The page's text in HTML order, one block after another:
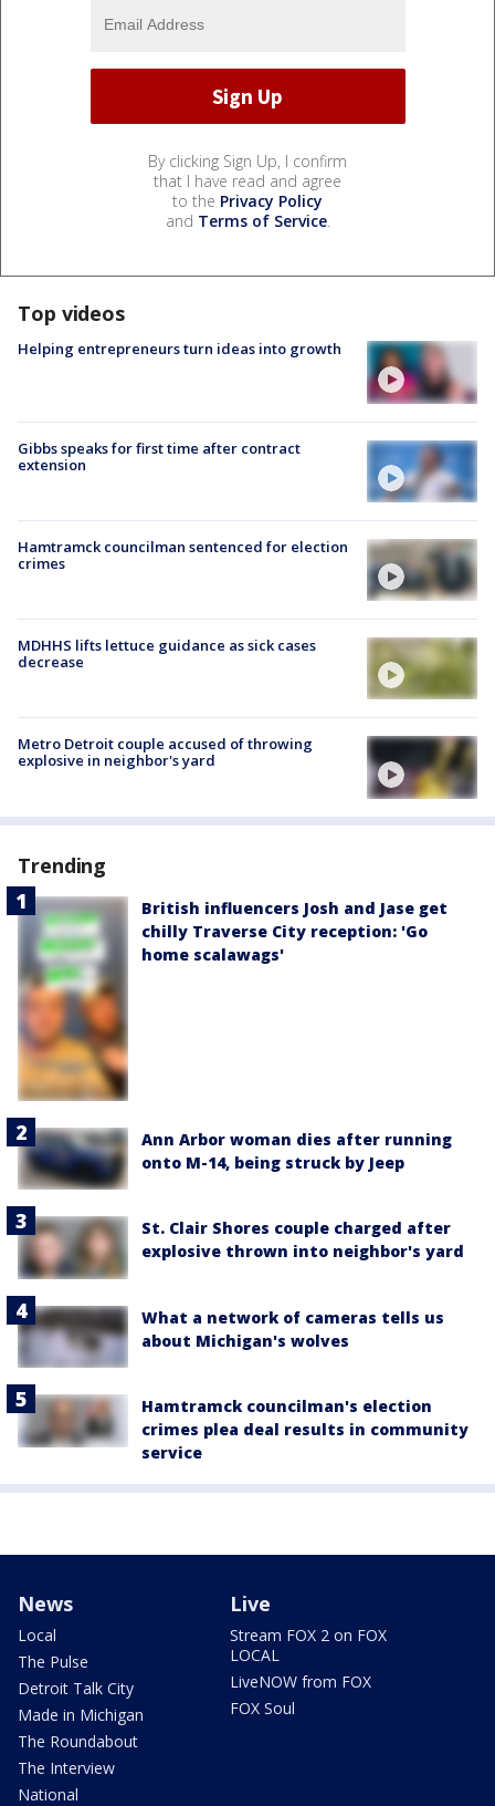
By clicking Sign Up, I confirm
that I have read and agree
to the Privacy Policy
and Terms of Service.
Top videos
Helping entrepreneurs turn ideas into growth
Gibbs speaks for first time after contract
extension
Hamtramck councilman sentenced for election
crimes
MDHHS lifts lettuce guidance as sick cases
decrease
Metro Detroit couple accused of throwing
explosive in neighbor's yard
Trending
British influencers Josh and Jase get
chilly Traverse City reception: 'Go
home scalawags'
Ann Arbor woman dies after running
onto M-14, being struck by Jeep
St. Clair Shores couple charged after
explosive thrown into neighbor's yard
What a network of cameras tells us
about Michigan's wolves
Hamtramck councilman's election
crimes plea deal results in community
service
News
Local
The Pulse
Detroit Talk City
Made in Michigan
The Roundabout
The Interview
National
Live
Stream FOX 2 on FOX
LOCAL
LiveNOW from FOX
FOX Soul